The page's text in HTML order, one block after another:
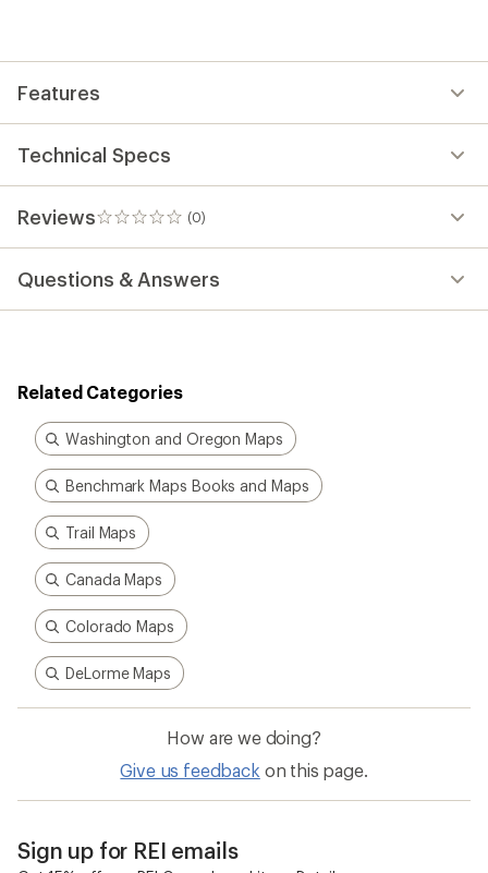
Features
Technical Specs
Reviews (0)
0
reviews
Questions & Answers
Related Categories
Washington and Oregon Maps
Benchmark Maps Books and Maps
Trail Maps
Canada Maps
Colorado Maps
DeLorme Maps
How are we doing?
Give us feedback on this page.
Sign up for REI emails